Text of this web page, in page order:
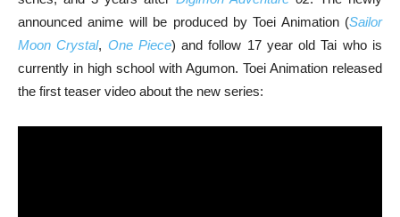
announced anime will be produced by Toei Animation (Sailor
Moon Crystal, One Piece) and follow 17 year old Tai who is
currently in high school with Agumon. Toei Animation released
the first teaser video about the new series: